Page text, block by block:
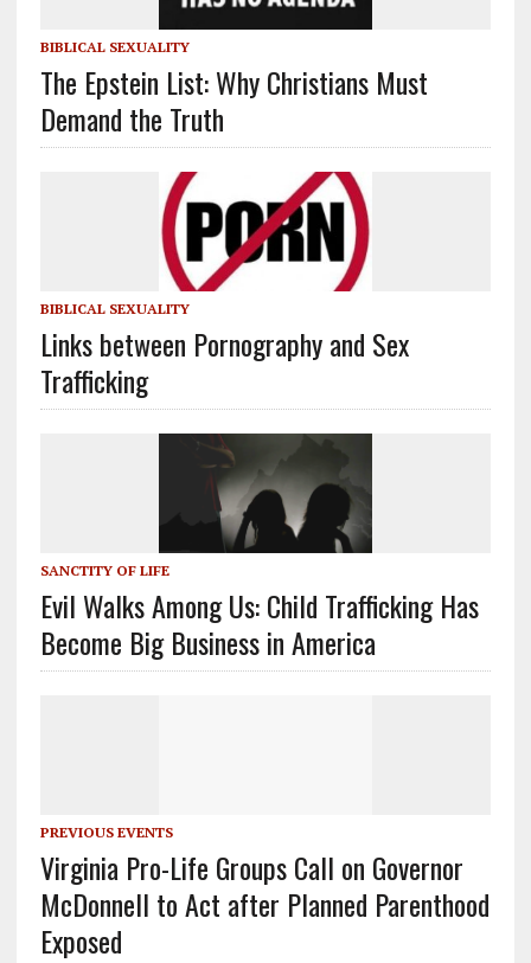
BIBLICAL SEXUALITY
The Epstein List: Why Christians Must
Demand the Truth
BIBLICAL SEXUALITY
Links between Pornography and Sex
Trafficking
SANCTITY OF LIFE
Evil Walks Among Us: Child Trafficking Has
Become Big Business in America
PREVIOUS EVENTS
Virginia Pro-Life Groups Call on Governor
McDonnell to Act after Planned Parenthood
Exposed